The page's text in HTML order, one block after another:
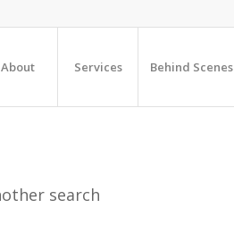
About Services Behind Scenes
search